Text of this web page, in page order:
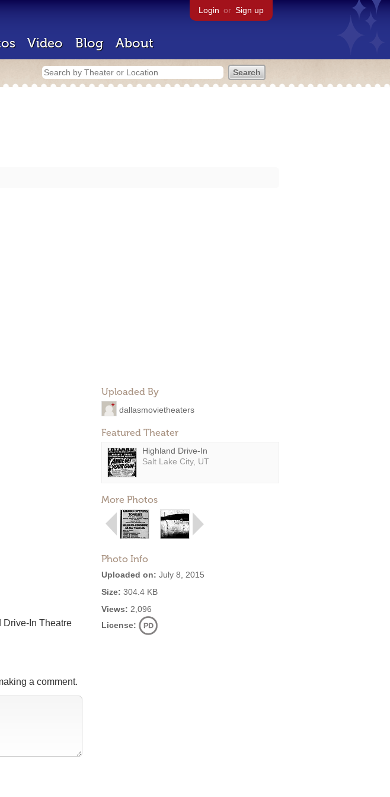
Login or Sign up
Video Blog About
Uploaded By
dallasmovietheaters
Featured Theater
Highland Drive-In
Salt Lake City, UT
More Photos
Photo Info
Uploaded on: July 8, 2015
Size: 304.4 KB
Views: 2,096
License:
Drive-In Theatre
a comment.